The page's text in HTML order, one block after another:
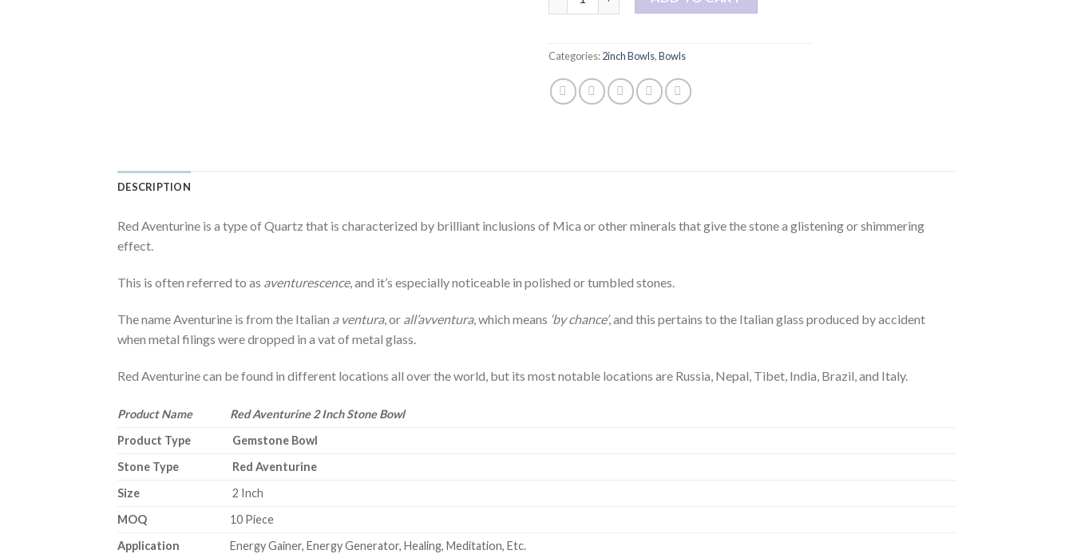
Categories:2inch Bowls,Bowls
DESCRIPTION
Red Aventurine is a type of Quartz that is characterized by brilliant inclusions of Mica or other minerals that give the stone a glistening or shimmering
effect.
This is often referred to as aventurescence, and it’s especially noticeable in polished or tumbled stones.
The name Aventurine is from the Italian a ventura, or all’avventura, which means ‘by chance’, and this pertains to the Italian glass produced by accident
when metal filings were dropped in a vat of metal glass.
Red Aventurine can be found in different locations all over the world, but its most notable locations are Russia, Nepal, Tibet, India, Brazil, and Italy.
Product Name
Red Aventurine 2 Inch Stone Bowl
Product Type
Gemstone Bowl
Stone Type
Red Aventurine
Size
2 Inch
MOQ
10 Piece
Application
Energy Gainer, Energy Generator, Healing, Meditation, Etc.